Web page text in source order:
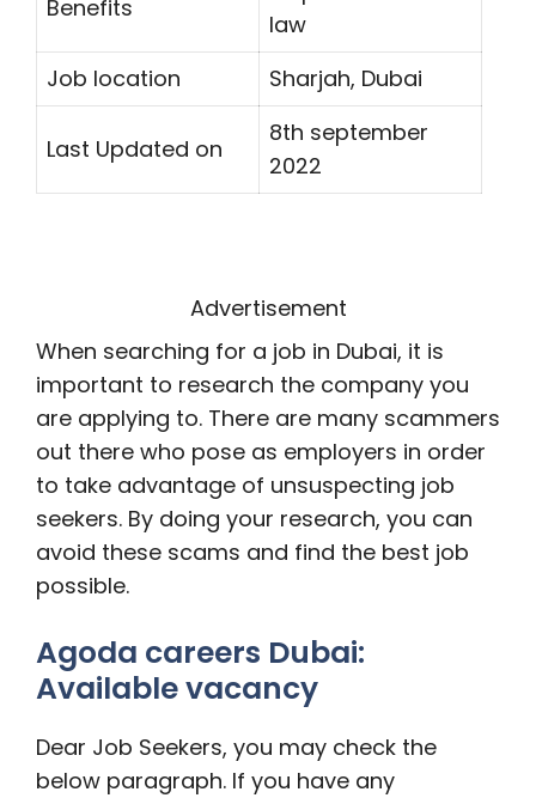
Benefits
law
Job location
Sharjah, Dubai
Last Updated on
8th september
2022
Advertisement
When searching for a job in Dubai, it is
important to research the company you
are applying to. There are many scammers
out there who pose as employers in order
to take advantage of unsuspecting job
seekers. By doing your research, you can
avoid these scams and find the best job
possible.
Agoda careers Dubai:
Available vacancy
Dear Job Seekers, you may check the
below paragraph. If you have any